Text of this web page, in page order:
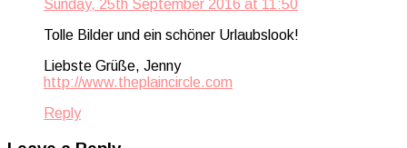
Sunday, 25th September 2016 at 11:50
Tolle Bilder und ein schöner Urlaubslook!
Liebste Grüße, Jenny
http://www.theplaincircle.com
Reply